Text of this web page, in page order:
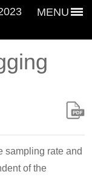
MENU
sampling rate and
of the